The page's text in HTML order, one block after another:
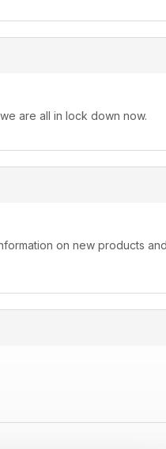
are all in lock down now.
on new products